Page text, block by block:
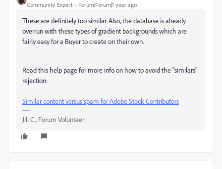
Community Expert Forum|Forum|1 year ago
These are definitely too similar. Also, the database is already
overrun with these types of gradient backgrounds which are
fairly easy for a Buyer to create on their own.
Read this help page for more info on how to avoid the "similars"
rejection:
Similar content versus spam for Adobe Stock Contributors
Jill C., Forum Volunteer